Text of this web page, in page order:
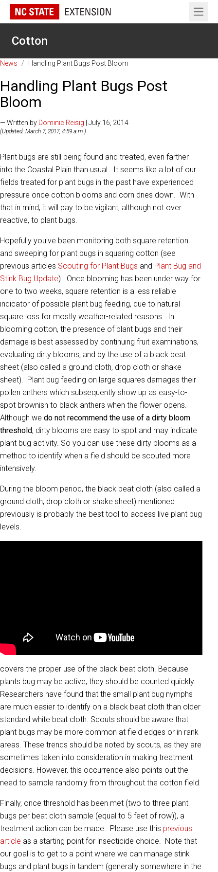
Open
Cotton
News / Handling Plant Bugs Post Bloom
Handling Plant Bugs Post
Bloom
— Written by Dominic Reisig | July 16, 2014
(Updated: March 7, 2017, 4:59 a.m.)
Plant bugs are still being found and treated, even farther
into the Coastal Plain than usual. It seems like a lot of our
fields treated for plant bugs in the past have experienced
pressure once cotton blooms and corn dries down. With
that in mind, it will pay to be vigilant, although not over
reactive, to plant bugs.
Hopefully you've been monitoring both square retention
and sweeping for plant bugs in squaring cotton (see
previous articles Scouting for Plant Bugs and Plant Bug and
Stink Bug Update). Once blooming has been under way for
one to two weeks, square retention is a less reliable
indicator of possible plant bug feeding, due to natural
square loss for mostly weather-related reasons. In
blooming cotton, the presence of plant bugs and their
damage is best assessed by continuing fruit examinations,
evaluating dirty blooms, and by the use of a black beat
sheet (also called a ground cloth, drop cloth or shake
sheet). Plant bug feeding on large squares damages their
pollen anthers which subsequently show up as easy-to-
spot brownish to black anthers when the flower opens.
Although we do not recommend the use of a dirty bloom
threshold, dirty blooms are easy to spot and may indicate
plant bug activity. So you can use these dirty blooms as a
method to identify when a field should be scouted more
intensively.
During the bloom period, the black beat cloth (also called a
ground cloth, drop cloth or shake sheet) mentioned
previously is probably the best tool to access live plant bug
levels.
covers the proper use of the black beat cloth. Because
plants bug may be active, they should be counted quickly.
Researchers have found that the small plant bug nymphs
are much easier to identify on a black beat cloth than older
standard white beat cloth. Scouts should be aware that
plant bugs may be more common at field edges or in rank
areas. These trends should be noted by scouts, as they are
sometimes taken into consideration in making treatment
decisions. However, this occurrence also points out the
need to sample randomly from throughout the cotton field.
Finally, once threshold has been met (two to three plant
bugs per beat cloth sample (equal to 5 feet of row)), a
treatment action can be made. Please use this previous
article as a starting point for insecticide choice. Note that
our goal is to get to a point where we can manage stink
bugs and plant bugs in tandem (generally somewhere in the